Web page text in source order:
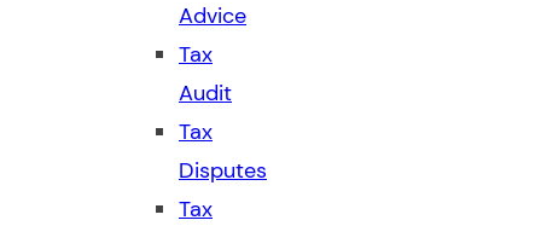
Advice
Tax
Audit
Tax
Disputes
Tax